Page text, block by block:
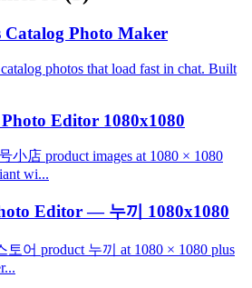
Catalog Photo Maker
photos that load fast in chat. Built
Editor 1080x1080
小店 product images at 1080 × 1080
wi...
Editor — 누끼 1080x1080
토어 product 누끼 at 1080 × 1080 plus